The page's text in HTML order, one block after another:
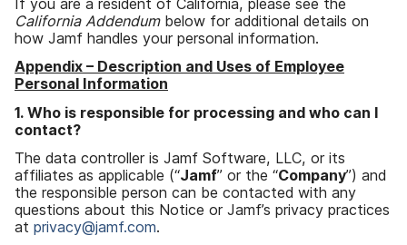
California Addendumbelow for additional details on
how Jamf handles your personal information.
Appendix – Description and Uses of Employee
Personal Information
1. Who is responsible for processing and who can I
contact?
The data controller is Jamf Software, LLC, or its
affiliates as applicable (“Jamf” or the “Company”) and
the responsible person can be contacted with any
questions about this Notice or Jamf’s privacy practices
at privacy@jamf.com.